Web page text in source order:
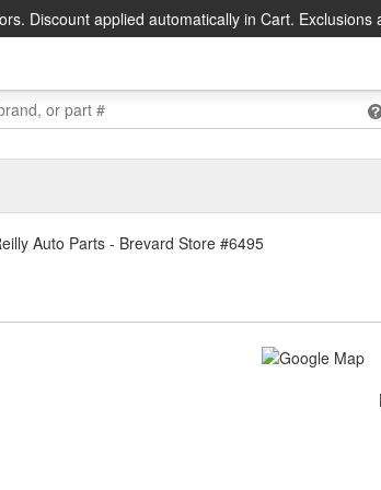
Discount applied automatically in Cart. Exclusions
Auto Parts - Brevard Store #6495